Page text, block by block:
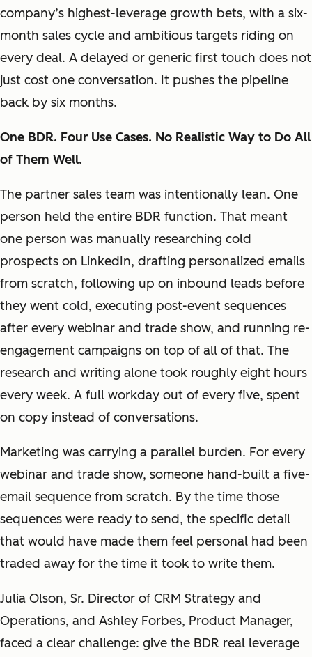
company’s highest-leverage growth bets, with a six-
month sales cycle and ambitious targets riding on
every deal. A delayed or generic first touch does not
just cost one conversation. It pushes the pipeline
back by six months.
One BDR. Four Use Cases. No Realistic Way to Do All
of Them Well.
The partner sales team was intentionally lean. One
person held the entire BDR function. That meant
one person was manually researching cold
prospects on LinkedIn, drafting personalized emails
from scratch, following up on inbound leads before
they went cold, executing post-event sequences
after every webinar and trade show, and running re-
engagement campaigns on top of all of that. The
research and writing alone took roughly eight hours
every week. A full workday out of every five, spent
on copy instead of conversations.
Marketing was carrying a parallel burden. For every
webinar and trade show, someone hand-built a five-
email sequence from scratch. By the time those
sequences were ready to send, the specific detail
that would have made them feel personal had been
traded away for the time it took to write them.
Julia Olson, Sr. Director of CRM Strategy and
Operations, and Ashley Forbes, Product Manager,
faced a clear challenge: give the BDR real leverage